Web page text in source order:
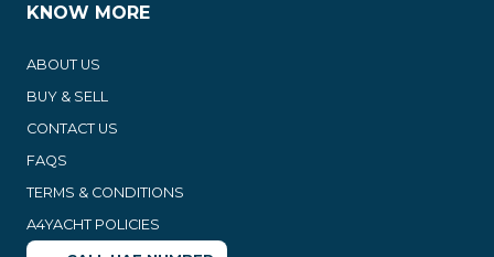
KNOW MORE
ABOUT US
BUY & SELL
CONTACT US
FAQS
TERMS & CONDITIONS
A4YACHT POLICIES